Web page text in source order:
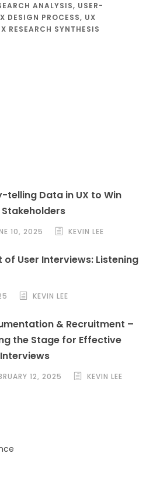
ANALYSIS, USER-
DESIGN PROCESS, UX
RESEARCH SYNTHESIS
telling Data in UX to Win
Stakeholders
10, 2025 KEVIN LEE
User Interviews: Listening
KEVIN LEE
& Recruitment –
the Stage for Effective
12, 2025 KEVIN LEE